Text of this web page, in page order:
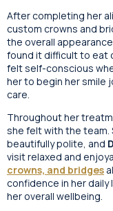
After completing her
custom crowns and
the overall
found it difficult to eat
felt self-conscious
her to begin her smile
care.
Throughout her
she felt with the team.
beautifully polite, and
visit relaxed and
crowns, and bridges
confidence in her
her overall wellbeing.